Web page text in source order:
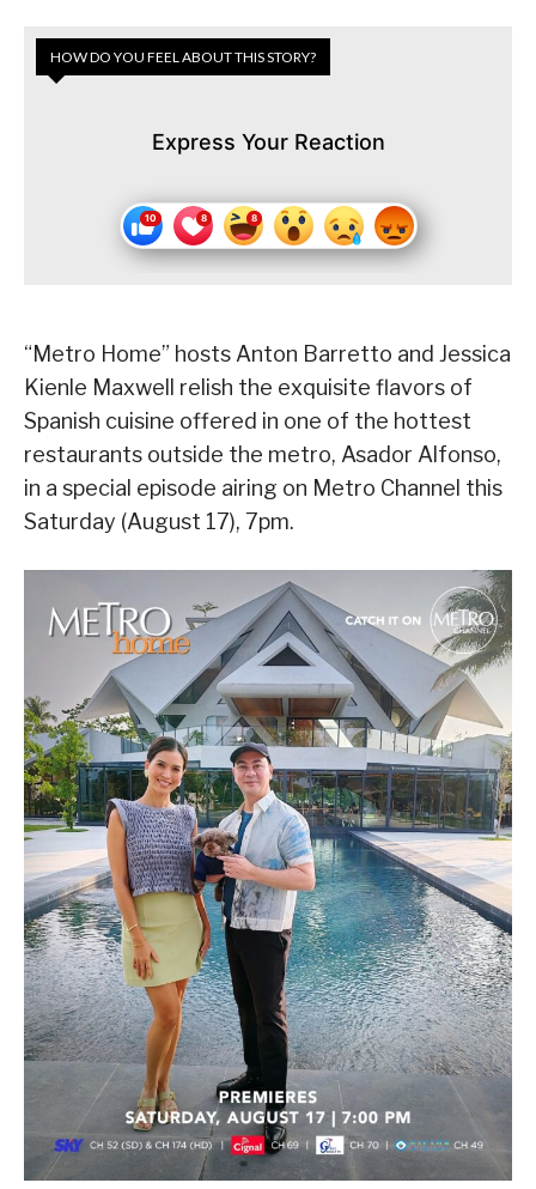
HOW DO YOU FEEL ABOUT THIS STORY?
Express Your Reaction
“Metro Home” hosts Anton Barretto and Jessica
Kienle Maxwell relish the exquisite flavors of
Spanish cuisine offered in one of the hottest
restaurants outside the metro, Asador Alfonso,
in a special episode airing on Metro Channel this
Saturday (August 17), 7pm.